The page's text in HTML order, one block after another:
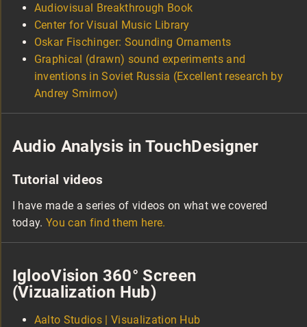
Audiovisual Breakthrough Book
Center for Visual Music Library
Oskar Fischinger: Sounding Ornaments
Graphical (drawn) sound experiments and
inventions in Soviet Russia (Excellent research by
Andrey Smirnov)
Audio Analysis in TouchDesigner
Tutorial videos
I have made a series of videos on what we covered
today. You can find them here.
IglooVision 360° Screen
(Vizualization Hub)
Aalto Studios | Visualization Hub